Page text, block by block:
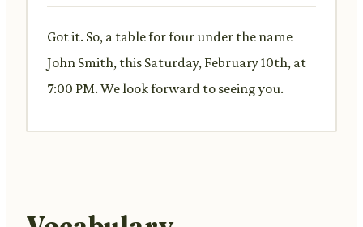
Got it. So, a table for four under the name
John Smith, this Saturday, February 10th, at
7:00 PM. We look forward to seeing you.